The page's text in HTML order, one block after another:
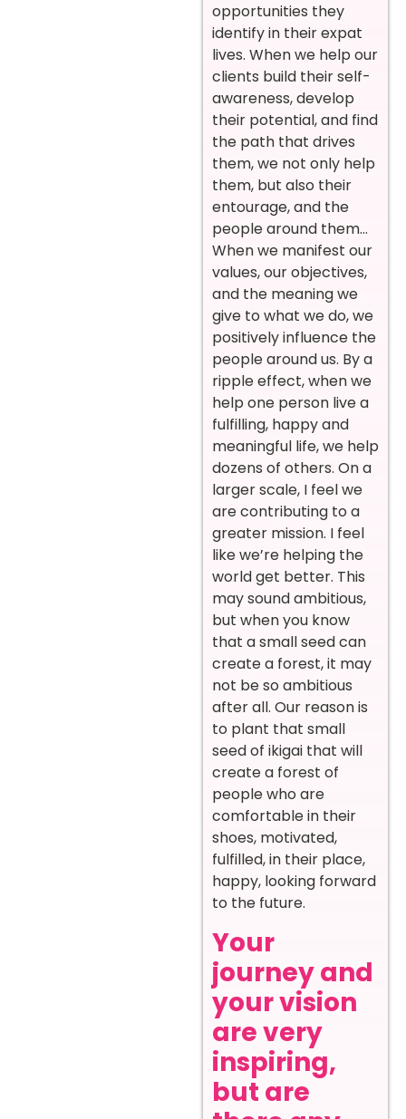
opportunities they
identify in their expat
lives. When we help our
clients build their self-
awareness, develop
their potential, and find
the path that drives
them, we not only help
them, but also their
entourage, and the
people around them…
When we manifest our
values, our objectives,
and the meaning we
give to what we do, we
positively influence the
people around us. By a
ripple effect, when we
help one person live a
fulfilling, happy and
meaningful life, we help
dozens of others. On a
larger scale, I feel we
are contributing to a
greater mission. I feel
like we’re helping the
world get better. This
may sound ambitious,
but when you know
that a small seed can
create a forest, it may
not be so ambitious
after all. Our reason is
to plant that small
seed of ikigai that will
create a forest of
people who are
comfortable in their
shoes, motivated,
fulfilled, in their place,
happy, looking forward
to the future.
Your
journey and
your vision
are very
inspiring,
but are